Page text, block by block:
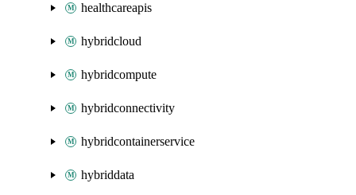
healthcareapis
hybridcloud
hybridcompute
hybridconnectivity
hybridcontainerservice
hybriddata